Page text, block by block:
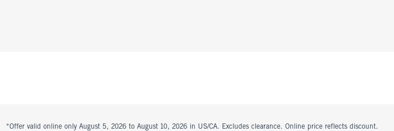
*Offer valid online only August 5, 2026 to August 10, 2026 in US/CA. Excludes clearance. Online price reflects discount.